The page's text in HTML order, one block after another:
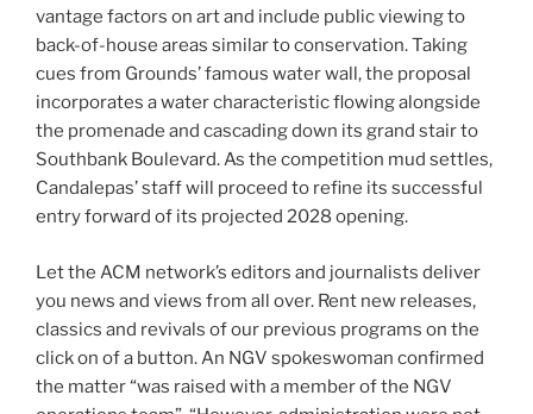
vantage factors on art and include public viewing to
back-of-house areas similar to conservation. Taking
cues from Grounds’ famous water wall, the proposal
incorporates a water characteristic flowing alongside
the promenade and cascading down its grand stair to
Southbank Boulevard. As the competition mud settles,
Candalepas’ staff will proceed to refine its successful
entry forward of its projected 2028 opening.
Let the ACM network’s editors and journalists deliver
you news and views from all over. Rent new releases,
classics and revivals of our previous programs on the
click on of a button. An NGV spokeswoman confirmed
the matter “was raised with a member of the NGV